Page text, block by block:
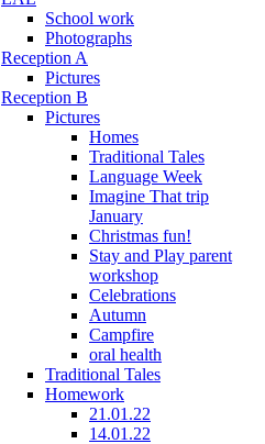
School work
Photographs
Reception A
Pictures
Reception B
Pictures
Homes
Traditional Tales
Language Week
Imagine That trip
January
Christmas fun!
Stay and Play parent
workshop
Celebrations
Autumn
Campfire
oral health
Traditional Tales
Homework
21.01.22
14.01.22